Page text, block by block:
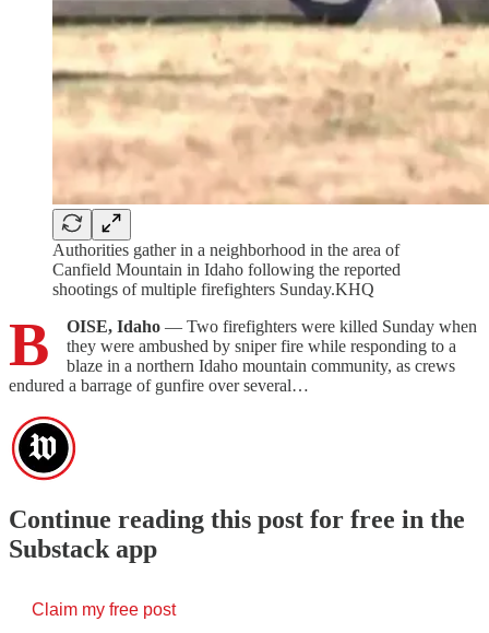
Authorities gather in a neighborhood in the area of
Canfield Mountain in Idaho following the reported
shootings of multiple firefighters Sunday.KHQ
B OISE, Idaho — Two firefighters were killed Sunday when
they were ambushed by sniper fire while responding to a
blaze in a northern Idaho mountain community, as crews
endured a barrage of gunfire over several…
Continue reading this post for free in the
Substack app
Claim my free post